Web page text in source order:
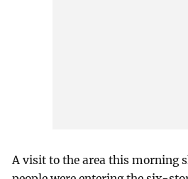
A visit to the area this morning